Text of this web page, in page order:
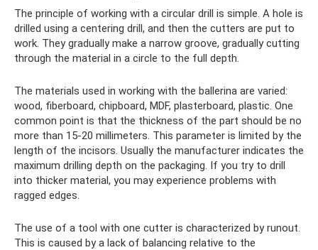
The principle of working with a circular drill is simple. A hole is
drilled using a centering drill, and then the cutters are put to
work. They gradually make a narrow groove, gradually cutting
through the material in a circle to the full depth.
The materials used in working with the ballerina are varied:
wood, fiberboard, chipboard, MDF, plasterboard, plastic. One
common point is that the thickness of the part should be no
more than 15-20 millimeters. This parameter is limited by the
length of the incisors. Usually the manufacturer indicates the
maximum drilling depth on the packaging. If you try to drill
into thicker material, you may experience problems with
ragged edges.
The use of a tool with one cutter is characterized by runout.
This is caused by a lack of balancing relative to the